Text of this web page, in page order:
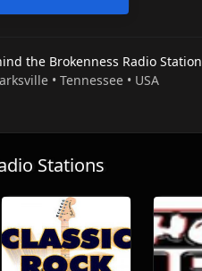
the Brokenness Radio Station
• Tennessee • USA
Stations